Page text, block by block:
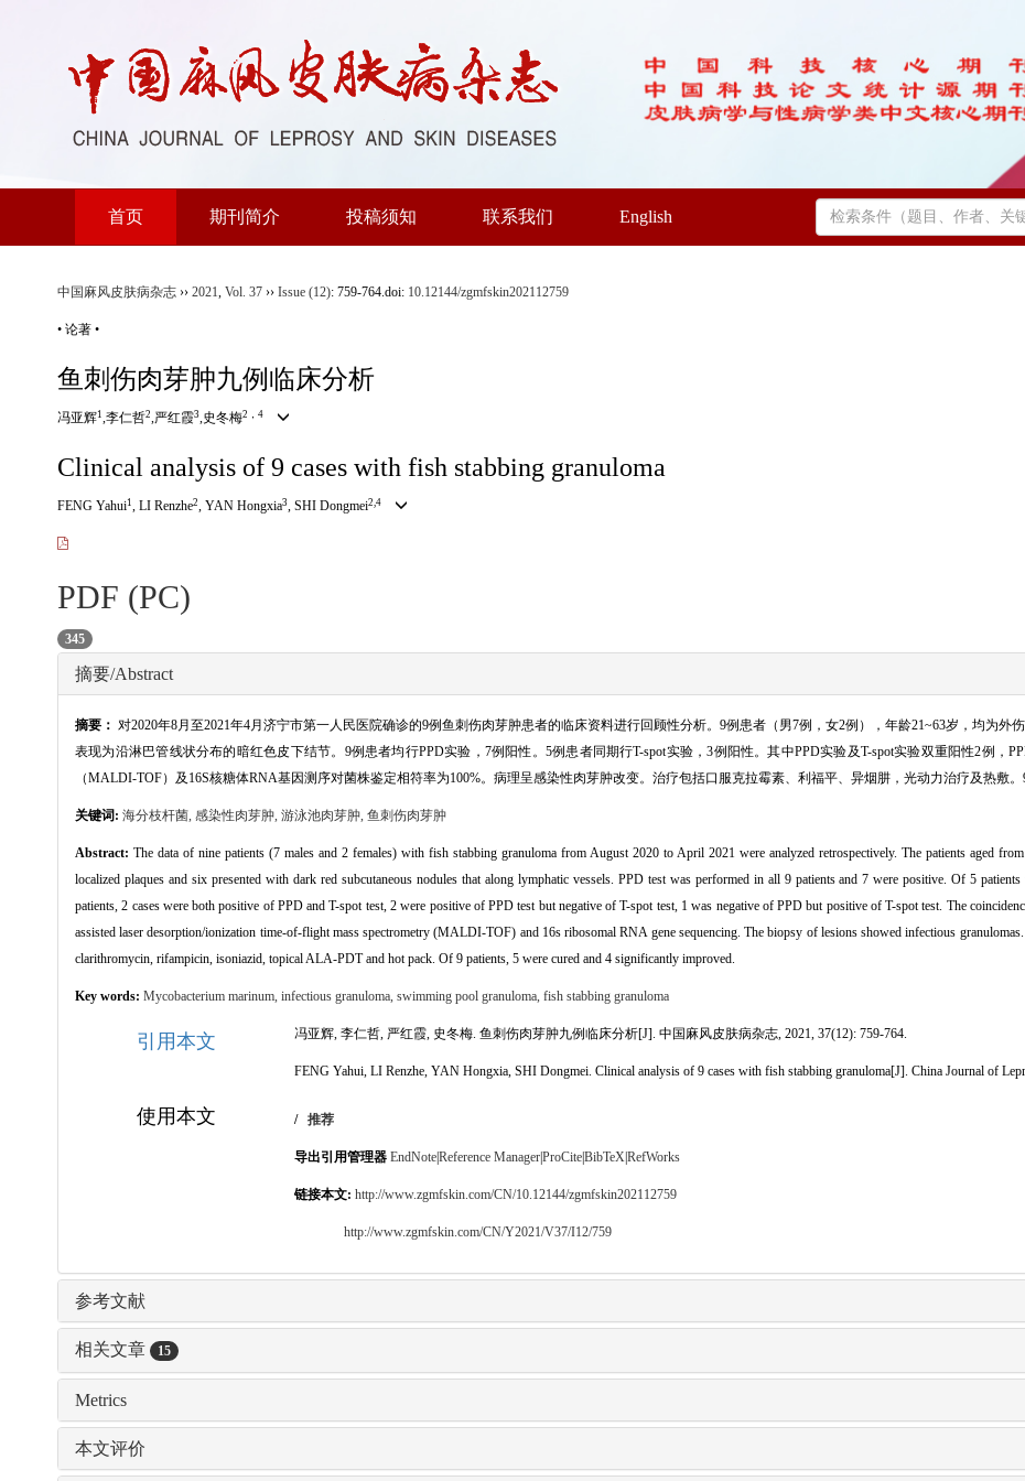
首页 期刊简介 投稿须知 联系我们 English
中国麻风皮肤病杂志 ›› 2021, Vol. 37 ›› Issue (12): 759-764.doi: 10.12144/zgmfskin202112759
• 论著 •
鱼刺伤肉芽肿九例临床分析
冯亚辉1 ,李仁哲2,严红霞3,史冬梅2，4
Clinical analysis of 9 cases with fish stabbing granuloma
FENG Yahui1 , LI Renzhe2, YAN Hongxia3, SHI Dongmei2,4
PDF (PC)
345
摘要/Abstract
摘要：对2020年8月至2021年4月济宁市第一人民医院确诊的9例鱼刺伤肉芽肿患者的临床资料进行回顾性分析。9例患者（男7例，女2例），年龄21~63岁，均为外
表现为沿淋巴管线状分布的暗红色皮下结节。9例患者均行PPD实验，7例阳性。5例患者同期行T-spot实验，3例阳性。其中PPD实验及T-spot实验双重阳性2例，
（MALDI-TOF）及16S核糖体RNA基因测序对菌株鉴定相符率为100%。病理呈感染性肉芽肿改变。治疗包括口服克拉霉素、利福平、异烟肼，光动力治疗及热敷。
关键词: 海分枝杆菌, 感染性肉芽肿, 游泳池肉芽肿, 鱼刺伤肉芽肿
Abstract:The data of nine patients (7 males and 2 females) with fish stabbing granuloma from August 2020 to April 2021 were analyzed retrospectively. The patients aged
localized plaques and six presented with dark red subcutaneous nodules that along lymphatic vessels. PPD test was performed in all 9 patients and 7 were positive. Of 5
patients, 2 cases were both positive of PPD and T-spot test, 2 were positive of PPD test but negative of T-spot test, 1 was negative of PPD but positive of T-spot test. The
assisted laser desorption/ionization time-of-flight mass spectrometry (MALDI-TOF) and 16s ribosomal RNA gene sequencing. The biopsy of lesions showed infectious
clarithromycin, rifampicin, isoniazid, topical ALA-PDT and hot pack. Of 9 patients, 5 were cured and 4 significantly improved.
Key words: Mycobacterium marinum, infectious granuloma, swimming pool granuloma, fish stabbing granuloma
引用本文 冯亚辉, 李仁哲, 严红霞, 史冬梅. 鱼刺伤肉芽肿九例临床分析[J]. 中国麻风皮肤病杂志, 2021, 37(12): 759-764.
FENG Yahui, LI Renzhe, YAN Hongxia, SHI Dongmei. Clinical analysis of 9 cases with fish stabbing granuloma[J]. China Journal of
使用本文 / 推荐
导出引用管理器 EndNote|Reference Manager|ProCite|BibTeX|RefWorks
链接本文: http://www.zgmfskin.com/CN/10.12144/zgmfskin202112759
http://www.zgmfskin.com/CN/Y2021/V37/I12/759
参考文献
相关文章 15
Metrics
本文评价